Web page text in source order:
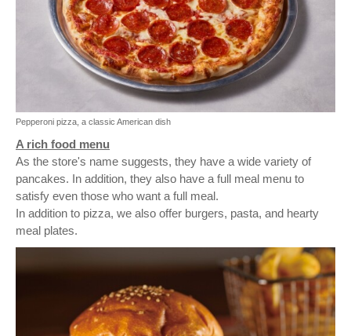
Pepperoni pizza, a classic American dish
A rich food menu
As the store's name suggests, they have a wide variety of
pancakes. In addition, they also have a full meal menu to
satisfy even those who want a full meal.
In addition to pizza, we also offer burgers, pasta, and hearty
meal plates.